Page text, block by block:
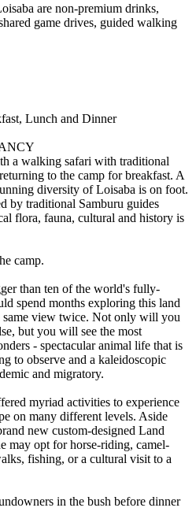
are non-premium drinks,
game drives, guided walking
Lunch and Dinner
a walking safari with traditional
to the camp for breakfast. A
diversity of Loisaba is on foot.
by traditional Samburu guides
flora, fauna, cultural and history is
camp.
than ten of the world's fully-
spend months exploring this land
same view twice. Not only will you
but you will see the most
- spectacular animal life that is
to observe and a kaleidoscopic
and migratory.
myriad activities to experience
on many different levels. Aside
new custom-designed Land
may opt for horse-riding, camel-
fishing, or a cultural visit to a
in the bush before dinner